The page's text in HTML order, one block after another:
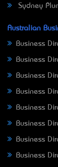
Sydney
Australian
Business
Business
Business
Business
Business
Business
Business
Business